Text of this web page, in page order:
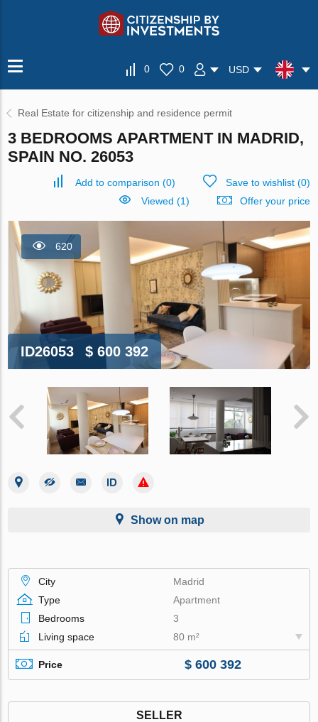
0 0 USD
Real Estate for citizenship and residence permit
3 BEDROOMS APARTMENT IN MADRID,
SPAIN NO. 26053
Add to comparison (0) Save to wishlist(0)
Viewed (1)
Offer your price
620
ID26053 $ 600 392
Show on map
City
Madrid
Type
Apartment
Bedrooms
3
Living space
80 m²
Price $ 600 392
SELLER